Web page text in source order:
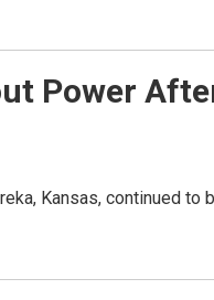
Power
Kansas, continued to